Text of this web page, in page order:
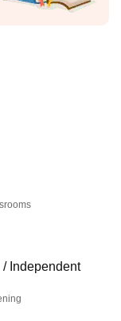
Independent